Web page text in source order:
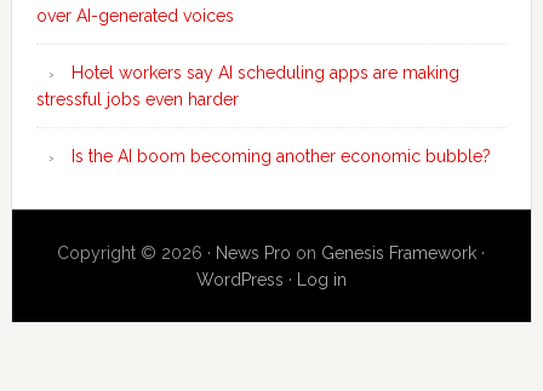
over AI-generated voices
Hotel workers say AI scheduling apps are making
stressful jobs even harder
Is the AI boom becoming another economic bubble?
Copyright © 2026 · News Pro on Genesis Framework ·
WordPress · Log in